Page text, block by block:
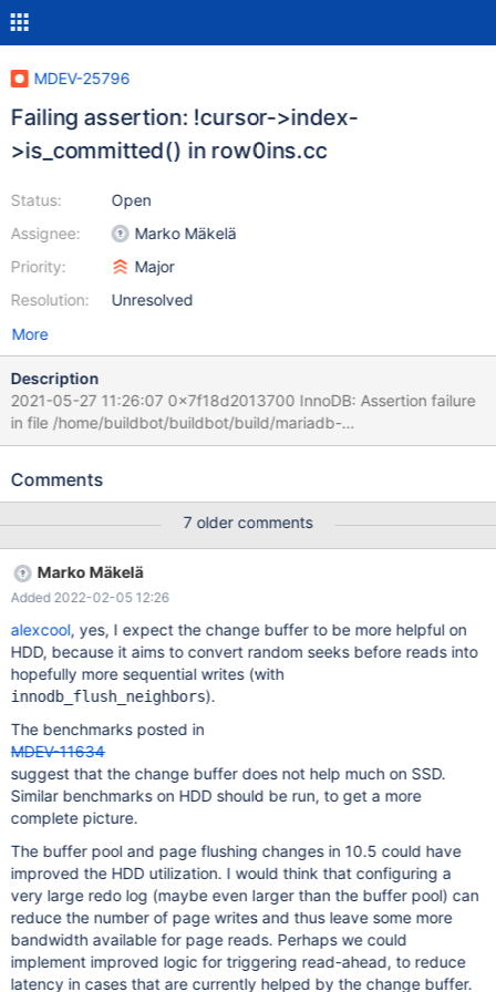
MDEV-25796
Failing assertion: !cursor->index-
>is_committed() in row0ins.cc
Status:
Assignee:
Priority:
Resolution:
Open
Marko Mäkelä
Major
Unresolved
More
Description
2021-05-27 11:26:07 0x7f18d2013700 InnoDB: Assertion failure
in file /home/buildbot/buildbot/build/mariadb-
10.4.19/storage/innobase/row/row0ins.cc line 218 InnoDB: Failing
intentionally generate a memory trap. InnoDB: Submit a detailed
repeated assertion failures or crashes, even InnoDB: immediately
after the mysqld startup, there may be InnoDB: corruption in the
InnoDB tablespace. Please refer to InnoDB:
https://mariadb.com/kb/en/library/innodb-recovery-modes/
InnoDB: about forcing recovery. 210527 11:26:07 [ERROR]
mysqld got signal 6 ; This could be because you hit a bug. It is
also possible that this binary
Comments
7 older comments
Marko Mäkelä
Added 2022-02-05 12:26
alexcool, yes, I expect the change buffer to be more helpful on
HDD, because it aims to convert random seeks before reads into
hopefully more sequential writes (with
innodb_flush_neighbors).
The benchmarks posted in
MDEV-11634
suggest that the change buffer does not help much on SSD.
Similar benchmarks on HDD should be run, to get a more
complete picture.
The buffer pool and page flushing changes in 10.5 could have
improved the HDD utilization. I would think that configuring a
very large redo log (maybe even larger than the buffer pool) can
reduce the number of page writes and thus leave some more
bandwidth available for page reads. Perhaps we could
implement improved logic for triggering read-ahead, to reduce
latency in cases that are currently helped by the change buffer.